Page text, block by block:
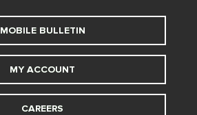
MOBILE BULLETIN
MY ACCOUNT
CAREERS